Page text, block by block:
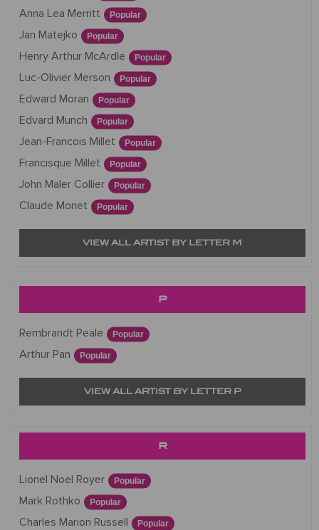
Anna Lea Merritt Popular
Jan Matejko Popular
Henry Arthur McArdle Popular
Luc-Olivier Merson Popular
Edward Moran Popular
Edvard Munch Popular
Jean-Francois Millet Popular
Francisque Millet Popular
John Maler Collier Popular
Claude Monet Popular
VIEW ALL ARTIST BY LETTER M
P
Rembrandt Peale Popular
Arthur Pan Popular
VIEW ALL ARTIST BY LETTER P
R
Lionel Noel Royer Popular
Mark Rothko Popular
Charles Marion Russell Popular